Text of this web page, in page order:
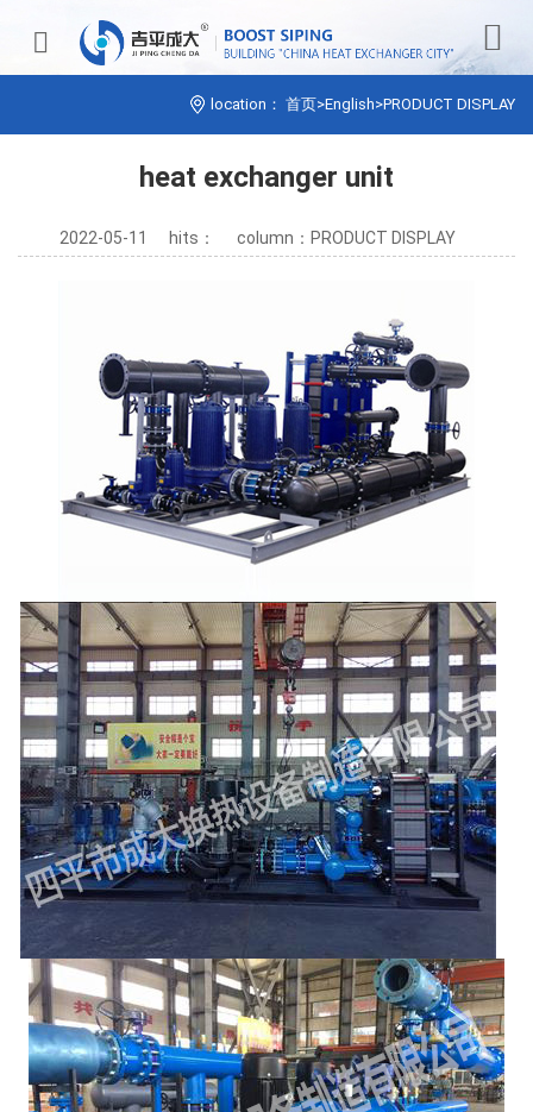
 
location： 首页>English>PRODUCT DISPLAY
heat exchanger unit
2022-05-11 hits： column：PRODUCT DISPLAY